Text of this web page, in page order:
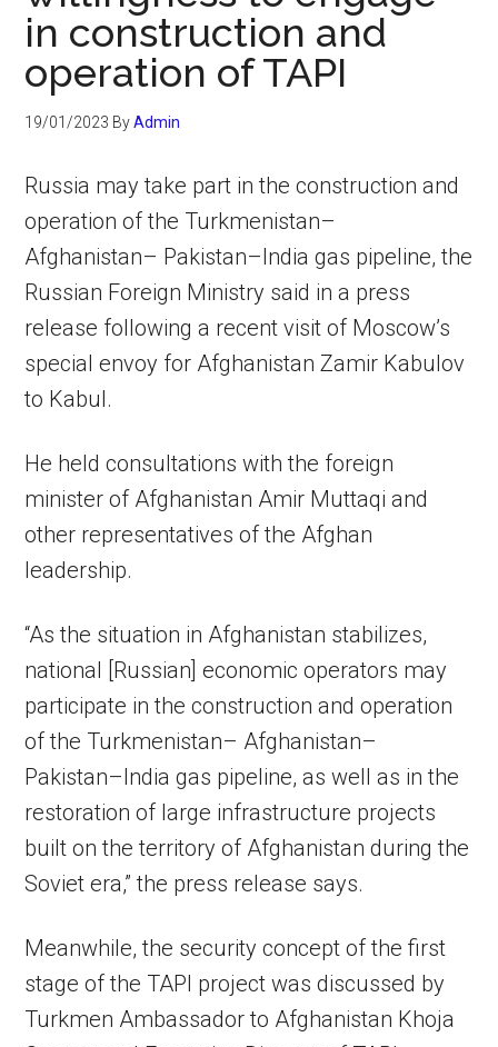
in construction and
operation of TAPI
19/01/2023 ByAdmin
Russia may take part in the construction and
operation of the Turkmenistan–
Afghanistan– Pakistan–India gas pipeline, the
Russian Foreign Ministry said in a press
release following a recent visit of Moscow’s
special envoy for Afghanistan Zamir Kabulov
to Kabul.
He held consultations with the foreign
minister of Afghanistan Amir Muttaqi and
other representatives of the Afghan
leadership.
“As the situation in Afghanistan stabilizes,
national [Russian] economic operators may
participate in the construction and operation
of the Turkmenistan– Afghanistan–
Pakistan–India gas pipeline, as well as in the
restoration of large infrastructure projects
built on the territory of Afghanistan during the
Soviet era,” the press release says.
Meanwhile, the security concept of the first
stage of the TAPI project was discussed by
Turkmen Ambassador to Afghanistan Khoja